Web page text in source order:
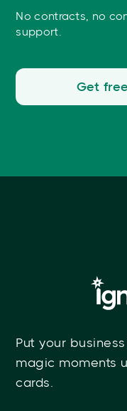
No contracts, no
support.
Get
Put your
magic moments
cards.